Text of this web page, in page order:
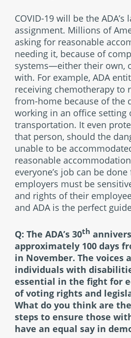
COVID-19 will be the ADA’s
assignment. Millions of
asking for reasonable
needing it, because of
systems—either their own,
with. For example, ADA
receiving chemotherapy to
from-home because of the
working in an office setting
transportation. It even
that person, should the
unable to be
reasonable
everyone’s job can be
employers must be
and rights of their
and ADA is the perfect
Q: The ADA’s 30th
approximately 100 days
in November. The voices
individuals with
essential in the fight for
of voting rights and
What do you think are
steps to ensure those
have an equal say in